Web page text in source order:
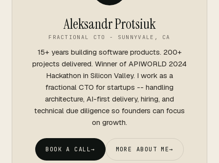
Aleksandr Protsiuk
FRACTIONAL CTO - SUNNYVALE, CA
15+ years building software products. 200+
projects delivered. Winner of APIWORLD 2024
Hackathon in Silicon Valley. I work as a
fractional CTO for startups -- handling
architecture, AI-first delivery, hiring, and
technical due diligence so founders can focus
on growth.
BOOK A CALL→ MORE ABOUT ME→